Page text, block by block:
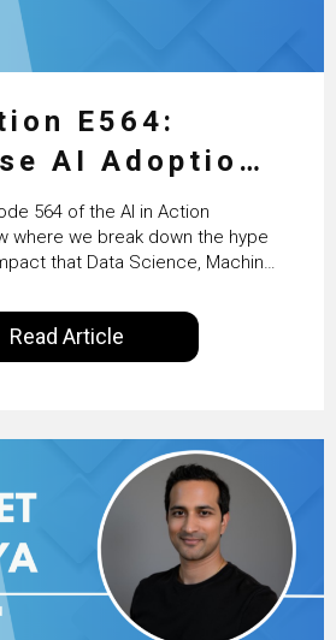
E564:
AI Adoption:
to Scaled
Value with
Martin
564 of the AI in Action
where we break down the hype
that Data Science, Machine
Powered by Alldus International,
with you the insights of
data science enthusiasts…
Read Article